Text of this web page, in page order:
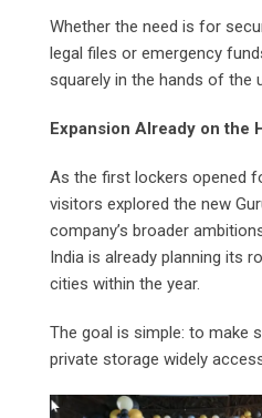
Whether the need is for
legal files or emergency
squarely in the hands of the
Expansion Already on the
As the first lockers opened
visitors explored the new
company’s broader
India is already planning its
cities within the year.
The goal is simple: to make
private storage widely